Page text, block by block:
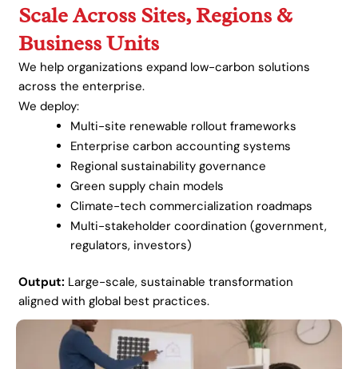
Scale Across Sites, Regions &
Business Units
We help organizations expand low-carbon solutions
across the enterprise.
We deploy:
Multi-site renewable rollout frameworks
Enterprise carbon accounting systems
Regional sustainability governance
Green supply chain models
Climate-tech commercialization roadmaps
Multi-stakeholder coordination (government,
regulators, investors)
Output: Large-scale, sustainable transformation
aligned with global best practices.